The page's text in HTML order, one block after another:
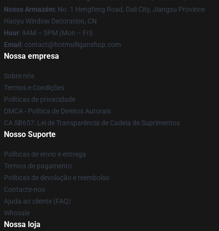
Nosso Armazém: No. 1 Hengfeng Road, Dali City, Jiangsu Province
Haoyu Window Decoration, CN
Hour: 9AM – 5PM (Mon – Fri)
Email : contact@hotmulliganshop.com
Nossa empresa
Sobre nós
Termos e Condições
Políticas de privacidade
DMCA - Política de Direitos Autorais
CA SB657: Lei de Transparência de Cadeia de Suprimentos
Nosso Suporte
Políticas de envio e entrega
Termos de pagamento
Políticas de devolução e reembolso
Contacte-nos
Ajuda ao cliente (FAQ)
Whosale
Nossa loja